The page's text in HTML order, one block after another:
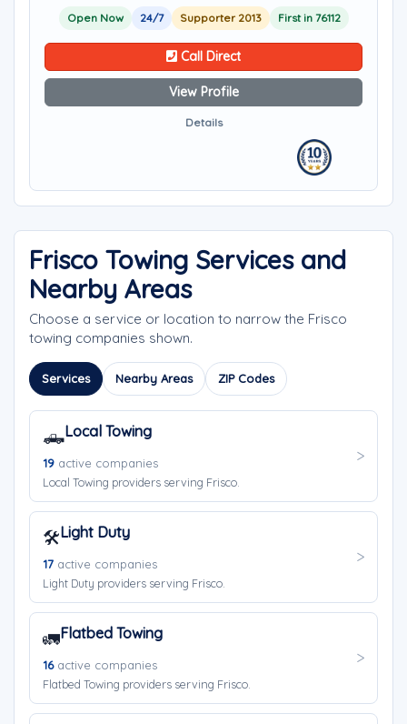
Open Now 24/7 Supporter 2013 First in 76112
Call Direct
View Profile
Details
Frisco Towing Services and
Nearby Areas
Choose a service or location to narrow the Frisco
towing companies shown.
Services Nearby Areas ZIP Codes
🛻Local Towing
19 active companies
Local Towing providers serving Frisco.
🛠️Light Duty
17 active companies
Light Duty providers serving Frisco.
🚛Flatbed Towing
16active companies
Flatbed Towing providers serving Frisco.